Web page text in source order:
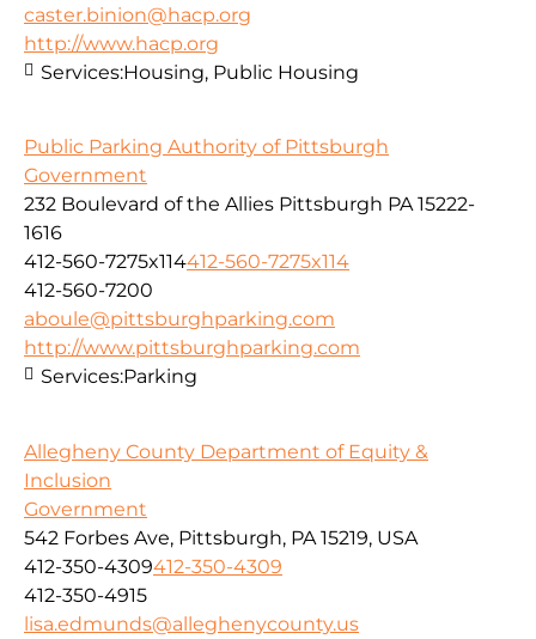
caster.binion@hacp.org
http://www.hacp.org
Services:Housing, Public Housing
Public Parking Authority of Pittsburgh
Government
232 Boulevard of the Allies Pittsburgh PA 15222-
1616
412-560-7275x114412-560-7275x114
412-560-7200
aboule@pittsburghparking.com
http://www.pittsburghparking.com
Services:Parking
Allegheny County Department of Equity &
Inclusion
Government
542 Forbes Ave, Pittsburgh, PA 15219, USA
412-350-4309412-350-4309
412-350-4915
lisa.edmunds@alleghenycounty.us